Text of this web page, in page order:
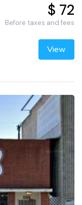
$ 72
Before taxes and fees
View